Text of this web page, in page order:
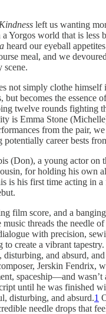
left us wanting
Yorgos world that is less
heard our eyeball
meal, and we
scene.
not simply clothe himself
but becomes the essence
twelve rounds fighting
is Emma Stone
from the pair,
potentially career bests
(Don), a young actor on
for holding his own
is his first time acting in a
film score, and a
threads the needle
with precision,
create a vibrant tapestry.
disturbing, and absurd,
Jerskin Fendrix,
spaceship—and wasn’t
until he was finished
disturbing, and absurd.1
needle drops that